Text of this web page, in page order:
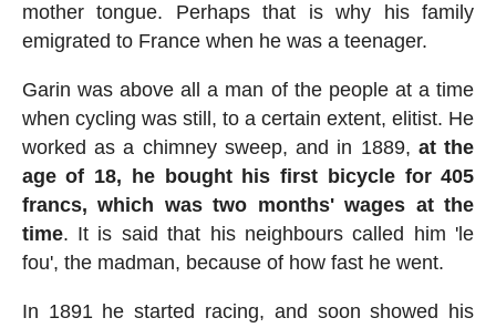
mother tongue. Perhaps that is why his family
emigrated to France when he was a teenager.
Garin was above all a man of the people at a time
when cycling was still, to a certain extent, elitist. He
worked as a chimney sweep, and in 1889, at the
age of 18, he bought his first bicycle for 405
francs, which was two months' wages at the
time. It is said that his neighbours called him 'le
fou', the madman, because of how fast he went.
In 1891 he started racing, and soon showed his